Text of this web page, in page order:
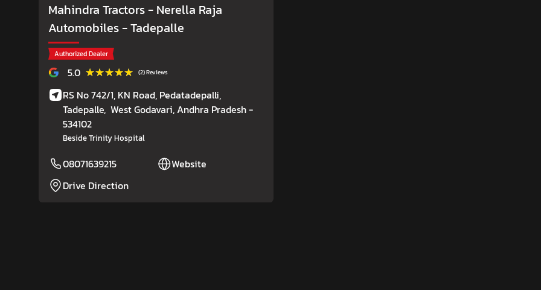
Mahindra Tractors - Nerella Raja
Automobiles- Tadepalle
Authorized Dealer
5.0 ★★★★★
★★★★★ (2) Reviews
RS No 742/1, KN Road, Pedatadepalli,
Tadepalle, West Godavari, Andhra Pradesh-
534102
Beside Trinity Hospital
08071639215
Website
Drive Direction